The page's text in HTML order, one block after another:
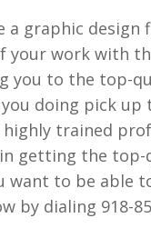
a graphic
your work with
you to the top-
doing pick up
trained
getting the
want to be able
by dialing 918-